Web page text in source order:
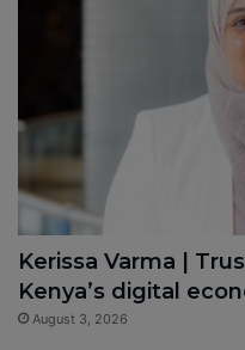
Kerissa Varma |
Kenya’s digital
August 3, 2026